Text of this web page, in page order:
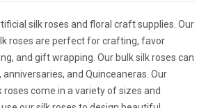
silk roses and floral craft supplies. Our
roses are perfect for crafting, favor
and gift wrapping. Our bulk silk roses can
and Quinceaneras. Our
come in a variety of sizes and